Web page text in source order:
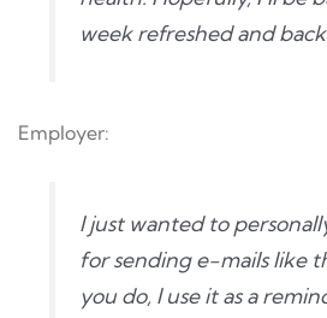
week refreshed and back
Employer:
I just wanted to
for sending e-mails like
you do, I use it as a